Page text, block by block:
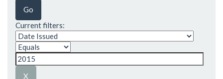
Current filters: